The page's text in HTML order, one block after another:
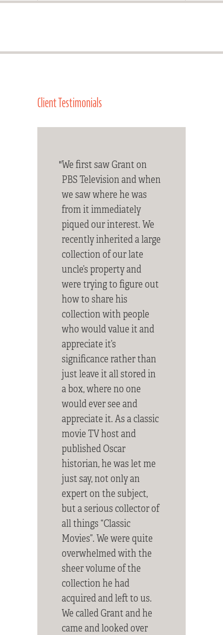
Client Testimonials
"We first saw Grant on
PBS Television and when
we saw where he was
from it immediately
piqued our interest. We
recently inherited a large
collection of our late
uncle’s property and
were trying to figure out
how to share his
collection with people
who would value it and
appreciate it’s
significance rather than
just leave it all stored in
a box, where no one
would ever see and
appreciate it. As a classic
movie TV host and
published Oscar
historian, he was let me
just say, not only an
expert on the subject,
but a serious collector of
all things “Classic
Movies”. We were quite
overwhelmed with the
sheer volume of the
collection he had
acquired and left to us.
We called Grant and he
came and looked over